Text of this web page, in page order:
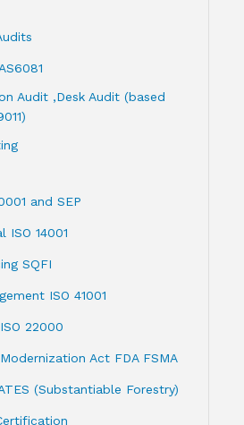
Audit ,Desk Audit (based
and SEP
ISO 14001
SQFI
ISO 41001
22000
Act FDA FSMA
(Substantiable Forestry)